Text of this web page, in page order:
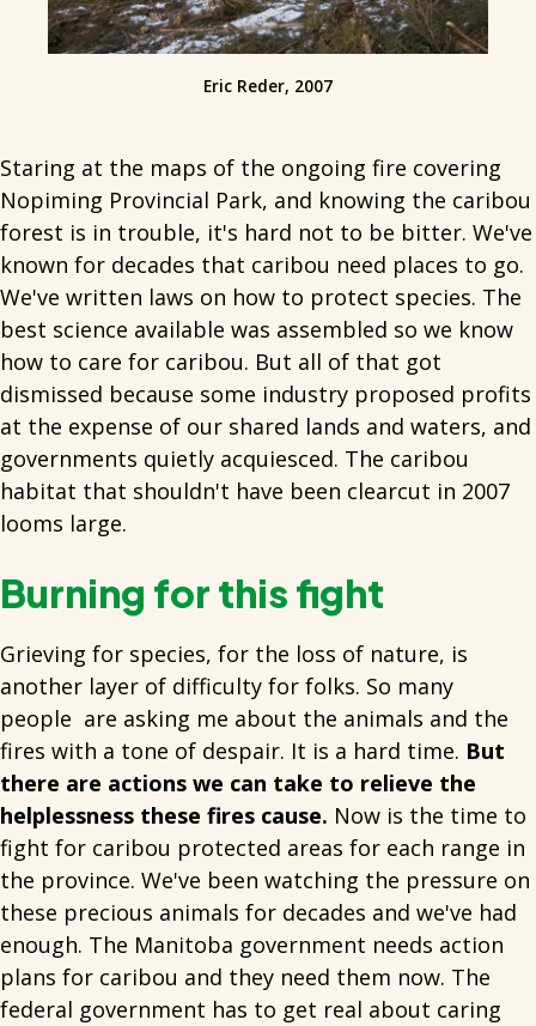
Eric Reder, 2007
Staring at the maps of the ongoing fire covering
Nopiming Provincial Park, and knowing the caribou
forest is in trouble, it's hard not to be bitter. We've
known for decades that caribou need places to go.
We've written laws on how to protect species. The
best science available was assembled so we know
how to care for caribou. But all of that got
dismissed because some industry proposed profits
at the expense of our shared lands and waters, and
governments quietly acquiesced. The caribou
habitat that shouldn't have been clearcut in 2007
looms large.
Burning for this fight
Grieving for species, for the loss of nature, is
another layer of difficulty for folks. So many
people are asking me about the animals and the
fires with a tone of despair. It is a hard time. But
there are actions we can take to relieve the
helplessness these fires cause. Now is the time to
fight for caribou protected areas for each range in
the province. We've been watching the pressure on
these precious animals for decades and we've had
enough. The Manitoba government needs action
plans for caribou and they need them now. The
federal government has to get real about caring